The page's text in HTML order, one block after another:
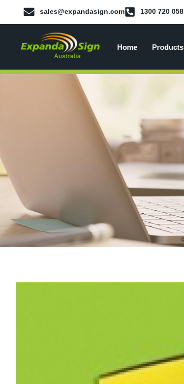
sales@expandasign.com 1300 720 058
Home Products